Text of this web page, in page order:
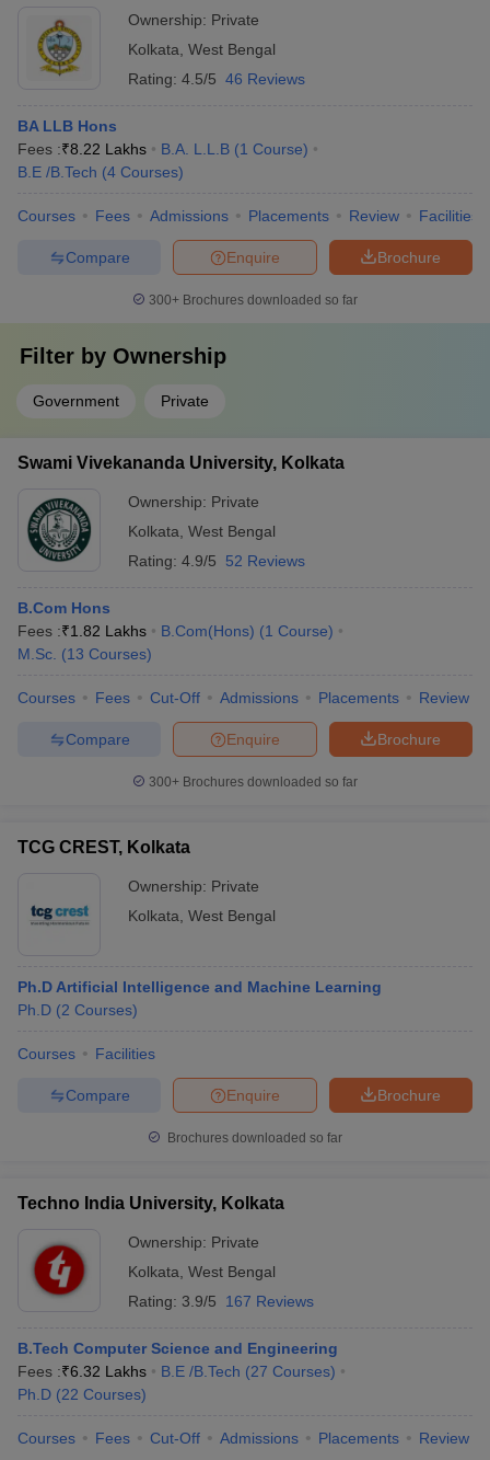
prestigious organizations.
Ownership: Private
Kolkata, West Bengal
Rating: 4.5/5 46 Reviews
BA LLB Hons
Fees :₹8.22 Lakhs B.A. L.L.B (1 Course)
B.E /B.Tech (4 Courses)
Courses Fees Admissions Placements Review Facilities
Brochure
Enquire
Compare
300+ Brochures downloaded so far
Filter by Ownership
Government Private
Swami Vivekananda University, Kolkata
Ownership: Private
Kolkata, West Bengal
Rating: 4.9/5 52 Reviews
B.Com Hons
Fees :₹1.82 Lakhs B.Com(Hons) (1 Course)
M.Sc. (13 Courses)
Courses Fees Cut-Off Admissions Placements Review
Brochure
Enquire
Compare
300+ Brochures downloaded so far
TCG CREST, Kolkata
Ownership: Private
Kolkata, West Bengal
Ph.D Artificial Intelligence and Machine Learning
Ph.D (2 Courses)
Courses Facilities
Brochure
Enquire
Compare
Brochures downloaded so far
Techno India University, Kolkata
Ownership: Private
Kolkata, West Bengal
Rating: 3.9/5 167 Reviews
B.Tech Computer Science and Engineering
Fees :₹6.32 Lakhs B.E /B.Tech (27 Courses)
Ph.D (22 Courses)
Courses Fees Cut-Off Admissions Placements Review